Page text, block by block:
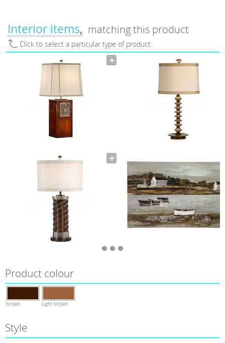
Interior items matching this product
Click to select a particular type of product
Product colour
brown Light brown
Style